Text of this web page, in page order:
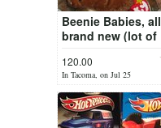
Beenie Babies, all
brand new (lot of
120.00
In Tacoma, on Jul 25